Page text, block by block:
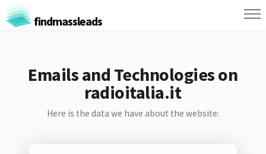
findmassleads
Emails and Technologies on
radioitalia.it
Here is the data we have about the website: